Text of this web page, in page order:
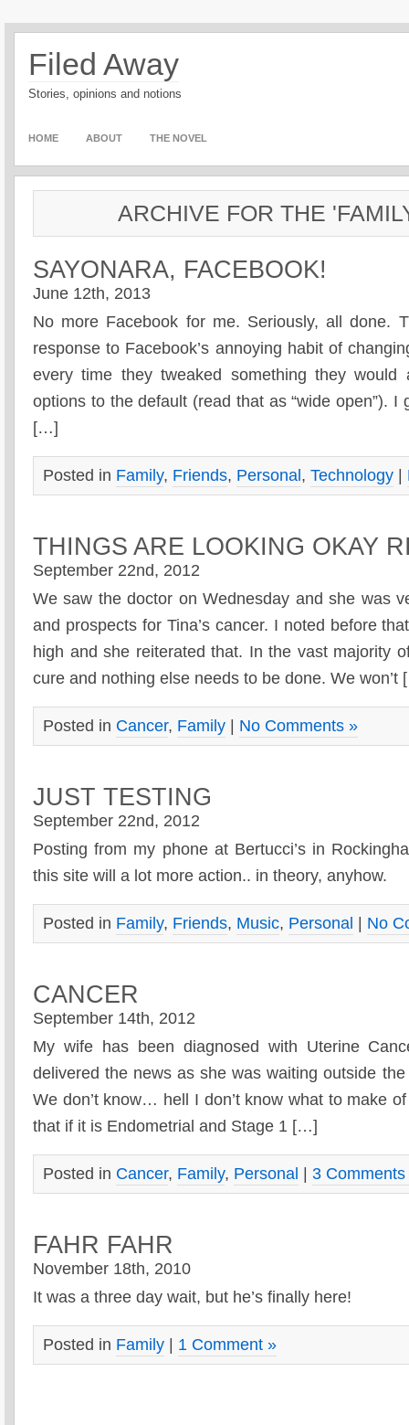
Filed Away
Stories, opinions and notions
HOME ABOUT THE NOVEL
ARCHIVE FOR THE
SAYONARA, FACEBOOK!
June 12th, 2013
No more Facebook for me. Seriously, all done.
response to Facebook’s annoying habit of
every time they tweaked something they would
options to the default (read that as “wide open”).
[…]
Posted in Family, Friends, Personal , Technology
THINGS ARE LOOKING OKAY
September 22nd, 2012
We saw the doctor on Wednesday and she was
and prospects for Tina’s cancer. I noted before
high and she reiterated that. In the vast majority
cure and nothing else needs to be done. We won’t
Posted in Cancer, Family No Comments »
JUST TESTING
September 22nd, 2012
Posting from my phone at Bertucci’s in
this site will a lot more action.. in theory, anyhow.
Posted in Family, Friends, Music, Personal No
CANCER
September 14th, 2012
My wife has been diagnosed with Uterine
delivered the news as she was waiting outside
We don’t know… hell I don’t know what to make
that if it is Endometrial and Stage 1 […]
Posted in Cancer, Family, Personal 3 Comments
FAHR FAHR
November 18th, 2010
It was a three day wait, but he’s finally here!
Posted in Family 1 Comment »